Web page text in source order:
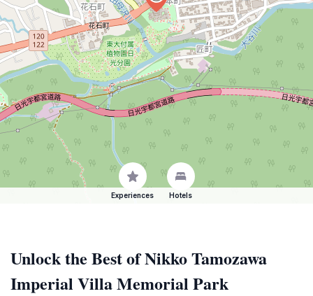
Experiences Hotels
Unlock the Best of Nikko Tamozawa
Imperial Villa Memorial Park